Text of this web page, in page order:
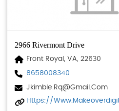
2966 Rivermont Drive
Front Royal, VA, 22630
8658008340
Jkimble.rq@gmail.com
Https://